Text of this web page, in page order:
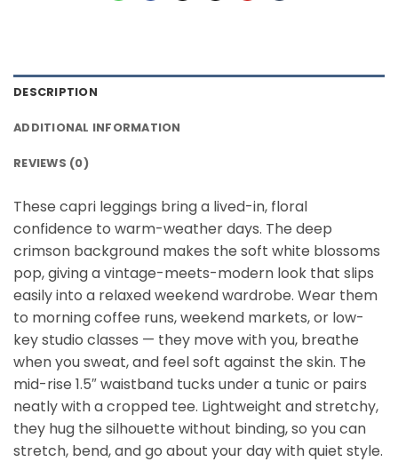
DESCRIPTION
ADDITIONAL INFORMATION
REVIEWS (0)
These capri leggings bring a lived-in, floral
confidence to warm-weather days. The deep
crimson background makes the soft white blossoms
pop, giving a vintage-meets-modern look that slips
easily into a relaxed weekend wardrobe. Wear them
to morning coffee runs, weekend markets, or low-
key studio classes — they move with you, breathe
when you sweat, and feel soft against the skin. The
mid-rise 1.5″ waistband tucks under a tunic or pairs
neatly with a cropped tee. Lightweight and stretchy,
they hug the silhouette without binding, so you can
stretch, bend, and go about your day with quiet style.